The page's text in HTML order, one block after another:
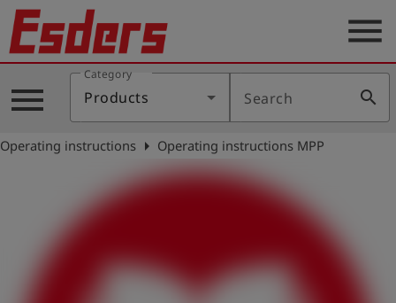
Products
Knowledge
Support
Career
menu
menu
Category
Products Search search
Operating instructions arrow_right Operating instructions MPP